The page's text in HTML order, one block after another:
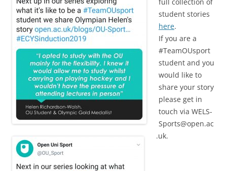
student stories
here.
If you are a
#TeamOUsport
student and you
would like to
share your story
please get in
touch via WELS-
Sports@open.ac
.uk.